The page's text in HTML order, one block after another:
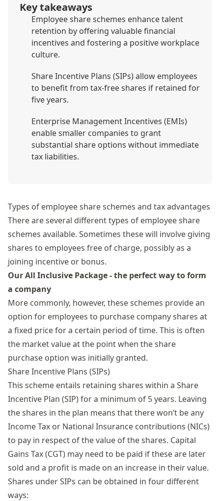
Key takeaways
Employee share schemes enhance talent
retention by offering valuable financial
incentives and fostering a positive workplace
culture.
Share Incentive Plans (SIPs) allow employees
to benefit from tax-free shares if retained for
five years.
Enterprise Management Incentives (EMIs)
enable smaller companies to grant
substantial share options without immediate
tax liabilities.
Types of employee share schemes and tax advantages
There are several different types of employee share
schemes available. Sometimes these will involve giving
shares to employees free of charge, possibly as a
joining incentive or bonus.
Our All Inclusive Package - the perfect way to form
a company
More commonly, however, these schemes provide an
option for employees to purchase company shares at
a fixed price for a certain period of time. This is often
the market value at the point when the share
purchase option was initially granted.
Share Incentive Plans (SIPs)
This scheme entails retaining shares within a Share
Incentive Plan (SIP) for a minimum of 5 years. Leaving
the shares in the plan means that there won’t be any
Income Tax or National Insurance contributions (NICs)
to pay in respect of the value of the shares. Capital
Gains Tax(CGT) may need to be paid if these are later
sold and a profit is made on an increase in their value.
Shares under SIPs can be obtained in four different
ways: